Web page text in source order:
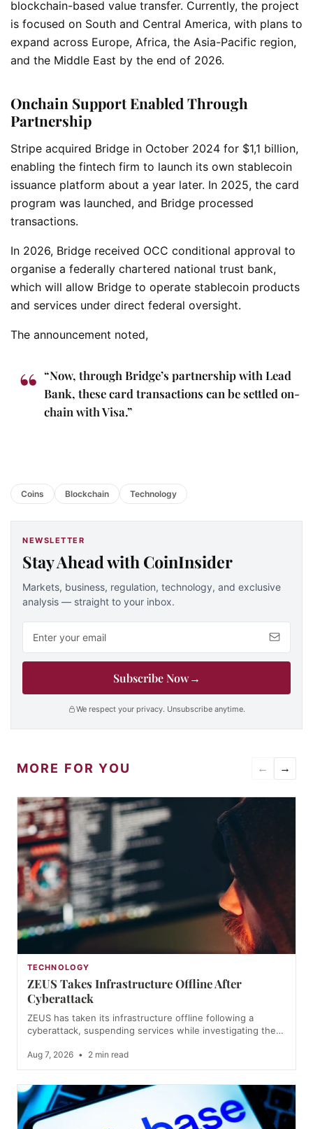
blockchain-based value transfer. Currently, the project
is focused on South and Central America, with plans to
expand across Europe, Africa, the Asia-Pacific region,
and the Middle East by the end of 2026.
Onchain Support Enabled Through
Partnership
Stripe acquired Bridge in October 2024 for $1,1 billion,
enabling the fintech firm to launch its own stablecoin
issuance platform about a year later. In 2025, the card
program was launched, and Bridge processed
transactions.
In 2026, Bridge received OCC conditional approval to
organise a federally chartered national trust bank,
which will allow Bridge to operate stablecoin products
and services under direct federal oversight.
The announcement noted,
“Now, through Bridge’s partnership with Lead
Bank, these card transactions can be settled on-
chain with Visa.”
Coins Blockchain Technology
NEWSLETTER
Stay Ahead with CoinInsider
Markets, business, regulation, technology, and exclusive
analysis — straight to your inbox.
Subscribe Now→
We respect your privacy. Unsubscribe anytime.
MORE FOR YOU ← →
TECHNOLOGY
ZEUS Takes Infrastructure Offline After
Cyberattack
ZEUS has taken its infrastructure offline following a
cyberattack, suspending services while investigating the…
Aug 7, 2026 • 2 min read